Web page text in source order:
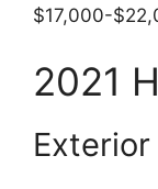
$17,000-
2021
Exterior